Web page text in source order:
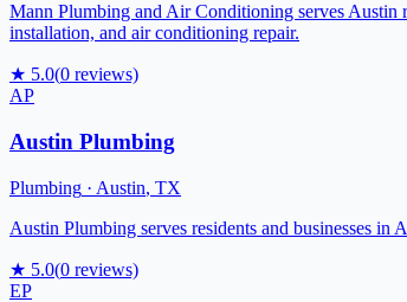
Mann Plumbing and Air Conditioning serves Austin
installation, and air conditioning repair.
★ 5.0(0 reviews)
AP
Austin Plumbing
Plumbing · Austin, TX
Austin Plumbing serves residents and businesses
★ 5.0(0 reviews)
EP